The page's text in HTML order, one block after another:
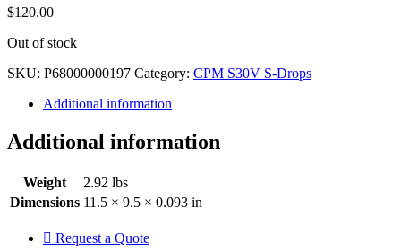
$120.00
Out of stock
SKU: P68000000197 Category: CPM S30V S-Drops
Additional information
Additional information
Weight
2.92 lbs
Dimensions 11.5 × 9.5 × 0.093 in
Request a Quote